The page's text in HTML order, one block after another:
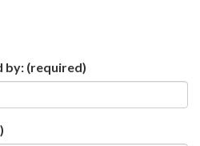
by: (required)